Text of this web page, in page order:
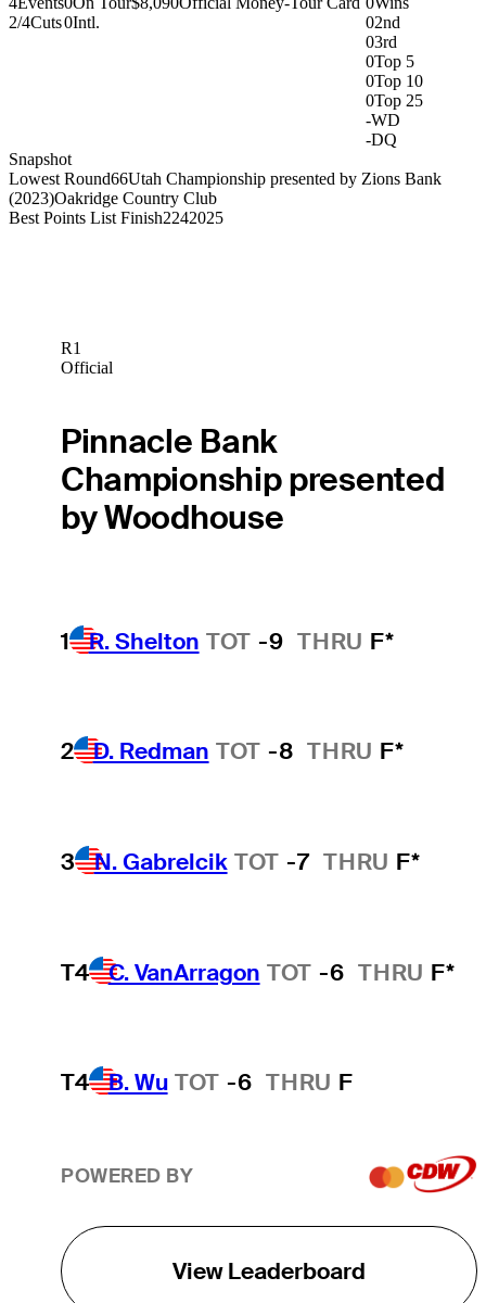
2/4Cuts0Intl.
02nd
03rd
0Top 5
0Top 10
0Top 25
-WD
-DQ
Snapshot
Lowest Round66Utah Championship presented by Zions Bank
(2023)Oakridge Country Club
Best Points List Finish2242025
R1
Official
Pinnacle Bank
Championship presented
by Woodhouse
1 R. Shelton TOT -9 THRU F*
2 D. Redman TOT -8 THRU F*
3 N. Gabrelcik TOT -7 THRU F*
T4 C. VanArragon TOT -6 THRU F*
T4 B. Wu TOT -6 THRU F
POWERED BY
View Leaderboard